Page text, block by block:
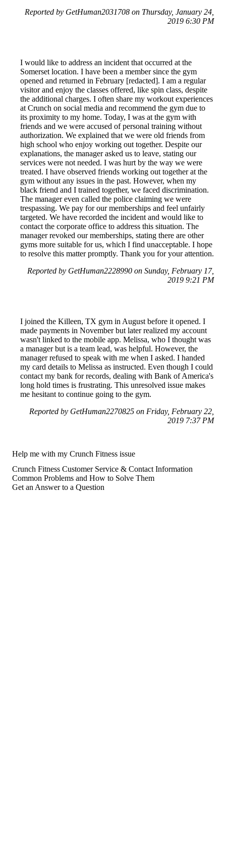
Reported by GetHuman2031708 on Thursday, January 24,
2019 6:30 PM
I would like to address an incident that occurred at the
Somerset location. I have been a member since the gym
opened and returned in February [redacted]. I am a regular
visitor and enjoy the classes offered, like spin class, despite
the additional charges. I often share my workout experiences
at Crunch on social media and recommend the gym due to
its proximity to my home. Today, I was at the gym with
friends and we were accused of personal training without
authorization. We explained that we were old friends from
high school who enjoy working out together. Despite our
explanations, the manager asked us to leave, stating our
services were not needed. I was hurt by the way we were
treated. I have observed friends working out together at the
gym without any issues in the past. However, when my
black friend and I trained together, we faced discrimination.
The manager even called the police claiming we were
trespassing. We pay for our memberships and feel unfairly
targeted. We have recorded the incident and would like to
contact the corporate office to address this situation. The
manager revoked our memberships, stating there are other
gyms more suitable for us, which I find unacceptable. I hope
to resolve this matter promptly. Thank you for your attention.
Reported by GetHuman2228990 on Sunday, February 17,
2019 9:21 PM
I joined the Killeen, TX gym in August before it opened. I
made payments in November but later realized my account
wasn't linked to the mobile app. Melissa, who I thought was
a manager but is a team lead, was helpful. However, the
manager refused to speak with me when I asked. I handed
my card details to Melissa as instructed. Even though I could
contact my bank for records, dealing with Bank of America's
long hold times is frustrating. This unresolved issue makes
me hesitant to continue going to the gym.
Reported by GetHuman2270825 on Friday, February 22,
2019 7:37 PM
Help me with my Crunch Fitness issue
Crunch Fitness Customer Service & Contact Information
Common Problems and How to Solve Them
Get an Answer to a Question